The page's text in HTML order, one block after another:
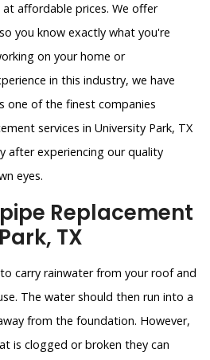
affordable prices. We offer
you know exactly what you're
on your home or
in this industry, we have
one of the finest companies
services in University Park, TX
after experiencing our quality
eyes.
Replacement
TX
carry rainwater from your roof and
The water should then run into a
from the foundation. However,
is clogged or broken they can